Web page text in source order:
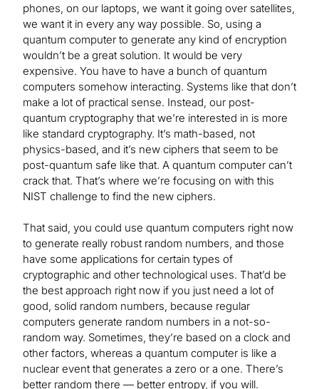
phones, on our laptops, we want it going over satellites,
we want it in every any way possible. So, using a
quantum computer to generate any kind of encryption
wouldn’t be a great solution. It would be very
expensive. You have to have a bunch of quantum
computers somehow interacting. Systems like that don’t
make a lot of practical sense. Instead, our post-
quantum cryptography that we’re interested in is more
like standard cryptography. It’s math-based, not
physics-based, and it’s new ciphers that seem to be
post-quantum safe like that. A quantum computer can’t
crack that. That’s where we’re focusing on with this
NIST challenge to find the new ciphers.
That said, you could use quantum computers right now
to generate really robust random numbers, and those
have some applications for certain types of
cryptographic and other technological uses. That’d be
the best approach right now if you just need a lot of
good, solid random numbers, because regular
computers generate random numbers in a not-so-
random way. Sometimes, they’re based on a clock and
other factors, whereas a quantum computer is like a
nuclear event that generates a zero or a one. There’s
better random there — better entropy, if you will.